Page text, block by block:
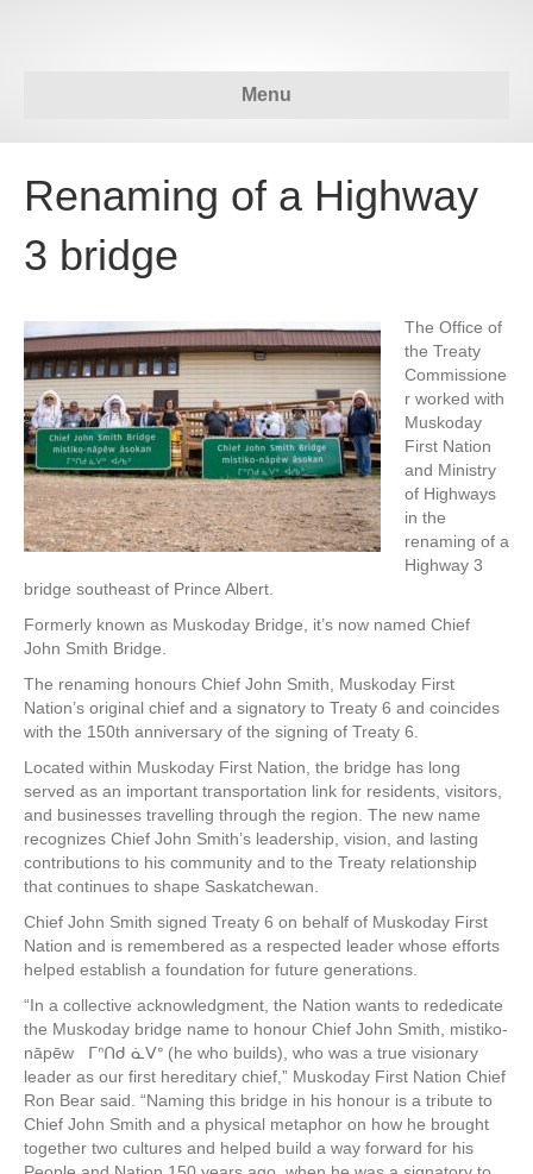
Menu
Renaming of a Highway
3 bridge
The Office of
the Treaty
Commissione
r worked with
Muskoday
First Nation
and Ministry
of Highways
in the
renaming of a
Highway 3
bridge southeast of Prince Albert.
Formerly known as Muskoday Bridge, it’s now named Chief
John Smith Bridge.
The renaming honours Chief John Smith, Muskoday First
Nation’s original chief and a signatory to Treaty 6 and coincides
with the 150th anniversary of the signing of Treaty 6.
Located within Muskoday First Nation, the bridge has long
served as an important transportation link for residents, visitors,
and businesses travelling through the region. The new name
recognizes Chief John Smith’s leadership, vision, and lasting
contributions to his community and to the Treaty relationship
that continues to shape Saskatchewan.
Chief John Smith signed Treaty 6 on behalf of Muskoday First
Nation and is remembered as a respected leader whose efforts
helped establish a foundation for future generations.
“In a collective acknowledgment, the Nation wants to rededicate
the Muskoday bridge name to honour Chief John Smith, mistiko-
nāpēw ᒥᐢᑎᑯ ᓈᐯᐤ (he who builds), who was a true visionary
leader as our first hereditary chief,” Muskoday First Nation Chief
Ron Bear said. “Naming this bridge in his honour is a tribute to
Chief John Smith and a physical metaphor on how he brought
together two cultures and helped build a way forward for his